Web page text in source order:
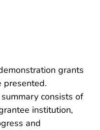
grants
presented.
consists of
institution,
and